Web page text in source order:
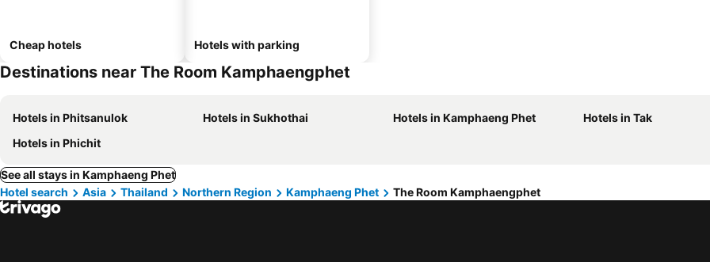
Cheap hotels Hotels with parking
Destinations near The Room Kamphaengphet
Hotels in Phitsanulok Hotels in Sukhothai Hotels in Kamphaeng Phet
Hotels in Tak
Hotels in Phichit
See all stays in Kamphaeng Phet
Hotel search
Asia Thailand Northern Region Kamphaeng Phet The Room Kamphaengphet